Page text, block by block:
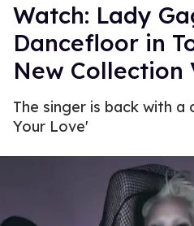
Watch: Lady
Dancefloor in
New Collection
The singer is back with
Your Love'